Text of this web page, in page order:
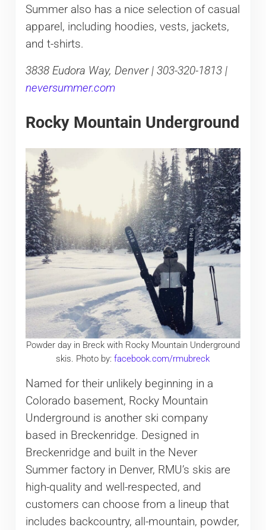
Summer also has a nice selection of casual
apparel, including hoodies, vests, jackets,
and t-shirts.
3838 Eudora Way, Denver | 303-320-1813 |
neversummer.com
Rocky Mountain Underground
Powder day in Breck with Rocky Mountain Underground
skis. Photo by:facebook.com/rmubreck
Named for their unlikely beginning in a
Colorado basement, Rocky Mountain
Underground is another ski company
based in Breckenridge. Designed in
Breckenridge and built in the Never
Summer factory in Denver, RMU’s skis are
high-quality and well-respected, and
customers can choose from a lineup that
includes backcountry, all-mountain, powder,